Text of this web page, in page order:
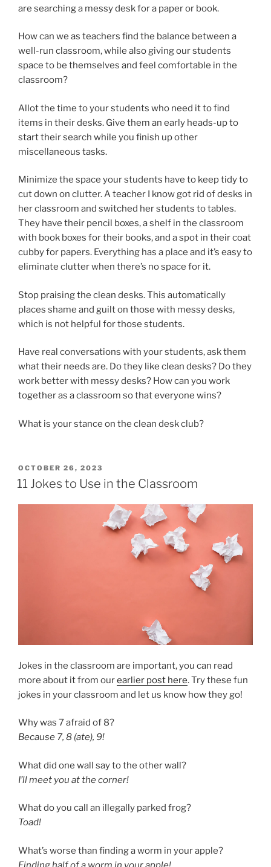
are searching a messy desk for a paper or book.
How can we as teachers find the balance between a
well-run classroom, while also giving our students
space to be themselves and feel comfortable in the
classroom?
Allot the time to your students who need it to find
items in their desks. Give them an early heads-up to
start their search while you finish up other
miscellaneous tasks.
Minimize the space your students have to keep tidy to
cut down on clutter. A teacher I know got rid of desks in
her classroom and switched her students to tables.
They have their pencil boxes, a shelf in the classroom
with book boxes for their books, and a spot in their coat
cubby for papers. Everything has a place and it’s easy to
eliminate clutter when there’s no space for it.
Stop praising the clean desks. This automatically
places shame and guilt on those with messy desks,
which is not helpful for those students.
Have real conversations with your students, ask them
what their needs are. Do they like clean desks? Do they
work better with messy desks? How can you work
together as a classroom so that everyone wins?
What is your stance on the clean desk club?
POSTED
ON
OCTOBER 26, 2023
11 Jokes to Use in the Classroom
Jokes in the classroom are important, you can read
more about it from ourearlier post here. Try these fun
jokes in your classroom and let us know how they go!
Why was 7 afraid of 8?
Because 7, 8 (ate), 9!
What did one wall say to the other wall?
I’ll meet you at the corner!
What do you call an illegally parked frog?
Toad!
What’s worse than finding a worm in your apple?